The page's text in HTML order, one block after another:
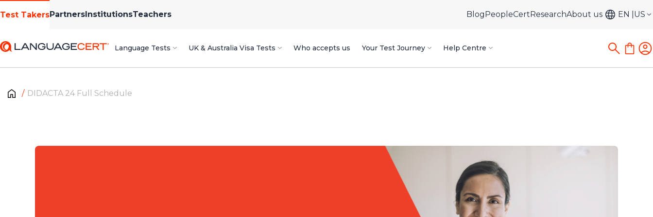
Test TakersPartnersInstitutionsTeachers BlogPeopleCertResearchAbout us EN US
Language Tests UK & Australia Visa Tests Who accepts us Your Test Journey Help Centre
DIDACTA 24 Full Schedule